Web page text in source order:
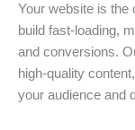
Your website is the
build fast-loading,
and conversions.
high-quality
your audience and